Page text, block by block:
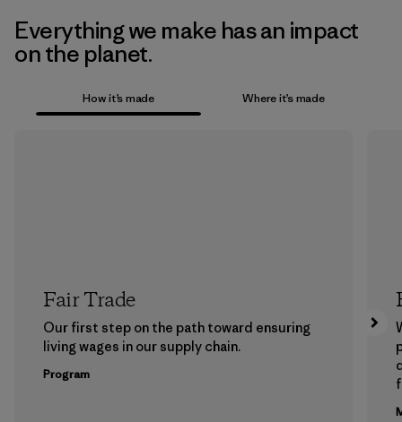
Everything we make has an impact
on the planet.
How it’s made Where it’s made
Fair Trade
Our first step on the path toward ensuring
living wages in our supply chain.
Program